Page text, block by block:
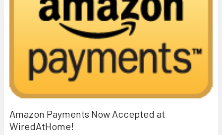
Amazon Payments Now Accepted at
WiredAtHome!